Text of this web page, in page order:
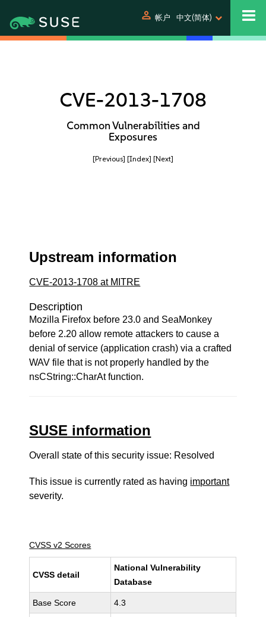
person 帐户 中文(简体)
CVE-2013-1708
Common Vulnerabilities and
Exposures
[Previous] [Index] [Next]
Upstream information
CVE-2013-1708 at MITRE
Description
Mozilla Firefox before 23.0 and SeaMonkey
before 2.20 allow remote attackers to cause a
denial of service (application crash) via a crafted
WAV file that is not properly handled by the
nsCString::CharAt function.
SUSE information
Overall state of this security issue: Resolved
This issue is currently rated as having important
severity.
CVSS v2 Scores
CVSS detail
National Vulnerability
Database
Base Score 4.3